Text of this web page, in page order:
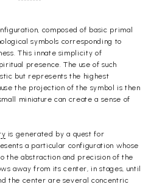
composed of basic primal
symbols corresponding to
This innate simplicity of
presence. The use of such
but represents the highest
the projection of the symbol is then
miniature can create a sense of
is generated by a quest for
a particular configuration whose
the abstraction and precision of the
away from its center, in stages, until
the center are several concentric